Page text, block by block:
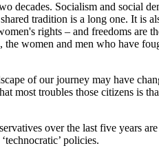
decades. Socialism and social
tradition is a long one. It is
rights – and freedoms are
women and men who have
of our journey may have
most troubles those citizens is
over the last five years
policies.